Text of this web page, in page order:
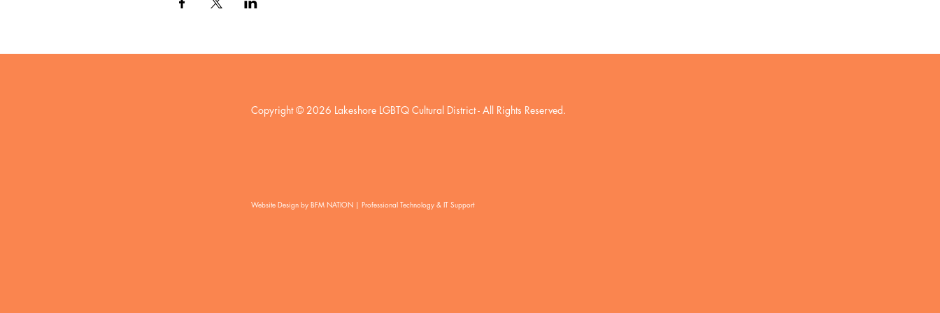
Copyright © 2026 Lakeshore LGBTQ Cultural District- All Rights Reserved.
Website Design by BFM NATION | Professional Technology & IT Support